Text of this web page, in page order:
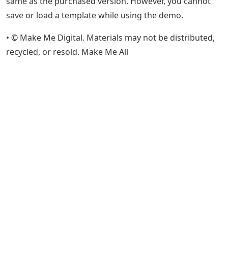
save or load a template while using the demo.
• © Make Me Digital. Materials may not be distributed,
recycled, or resold. Make Me All